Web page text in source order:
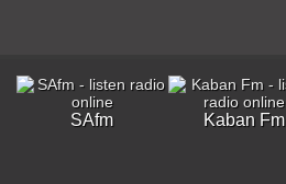
SAfm
Kaban Fm